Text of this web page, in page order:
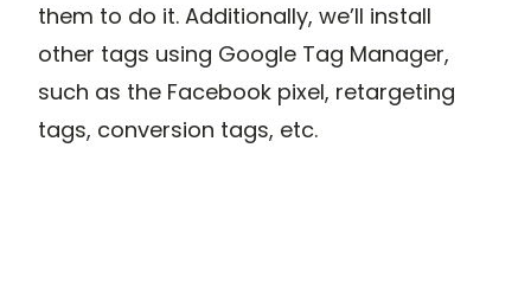
them to do it. Additionally, we’ll install
other tags using Google Tag Manager,
such as the Facebook pixel, retargeting
tags, conversion tags, etc.